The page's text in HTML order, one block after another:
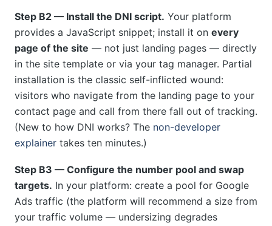
Step B2 — Install the DNI script. Your platform
provides a JavaScript snippet; install it on every
page of the site — not just landing pages — directly
in the site template or via your tag manager. Partial
installation is the classic self-inflicted wound:
visitors who navigate from the landing page to your
contact page and call from there fall out of tracking.
(New to how DNI works? The non-developer
explainer takes ten minutes.)
Step B3 — Configure the number pool and swap
targets. In your platform: create a pool for Google
Ads traffic (the platform will recommend a size from
your traffic volume — undersizing degrades